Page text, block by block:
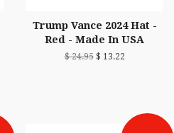
Trump Vance 2024 Hat -
Red - Made In USA
$ 24.95$ 13.22